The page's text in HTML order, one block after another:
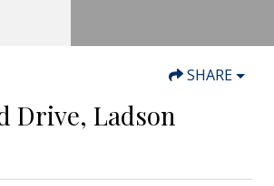
SHARE
Drive, Ladson